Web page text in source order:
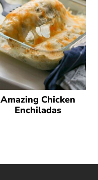
Amazing Chicken
Enchiladas